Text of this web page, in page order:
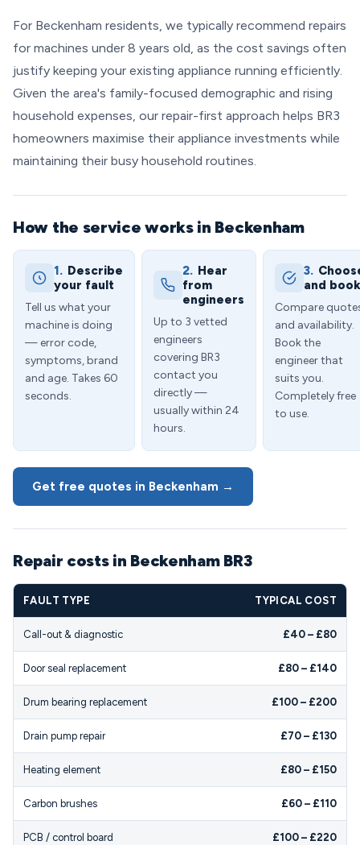
For Beckenham residents, we typically recommend repairs
for machines under 8 years old, as the cost savings often
justify keeping your existing appliance running efficiently.
Given the area's family-focused demographic and rising
household expenses, our repair-first approach helps BR3
homeowners maximise their appliance investments while
maintaining their busy household routines.
How the service works in Beckenham
1. Describe
your fault
Tell us what your
machine is doing
— error code,
symptoms, brand
and age. Takes 60
seconds.
2. Hear
from
engineers
Up to 3 vetted
engineers
covering BR3
contact you
directly —
usually within 24
hours.
3.
and book
Compare
and availability.
Book the
engineer that
suits you.
Completely free
to use.
Get free quotes in Beckenham →
Repair costs in Beckenham BR3
FAULT TYPE TYPICAL COST
Call-out & diagnostic £40 – £80
Door seal replacement £80 – £140
Drum bearing replacement £100 – £200
Drain pump repair £70 – £130
Heating element £80 – £150
Carbon brushes £60 – £110
PCB / control board £100 – £220